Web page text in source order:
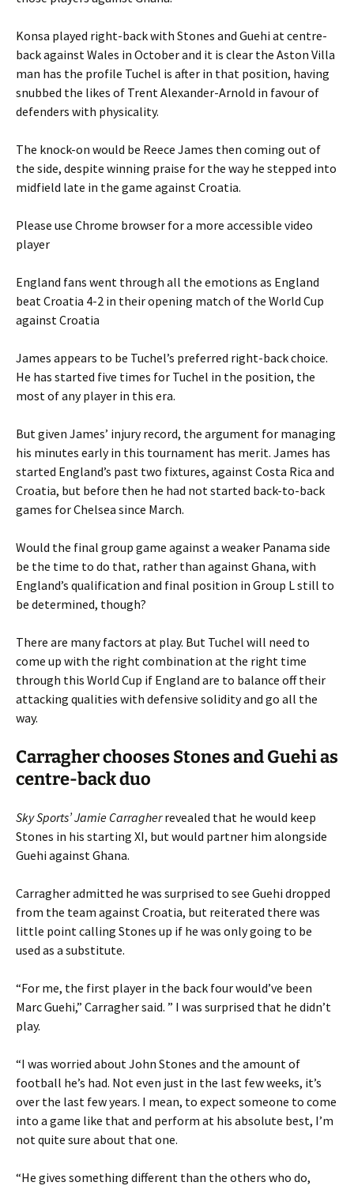
Konsa played right-back with Stones and Guehi at centre-
back against Wales in October and it is clear the Aston Villa
man has the profile Tuchel is after in that position, having
snubbed the likes of Trent Alexander-Arnold in favour of
defenders with physicality.
The knock-on would be Reece James then coming out of
the side, despite winning praise for the way he stepped into
midfield late in the game against Croatia.
Please use Chrome browser for a more accessible video
player
England fans went through all the emotions as England
beat Croatia 4-2 in their opening match of the World Cup
against Croatia
James appears to be Tuchel’s preferred right-back choice.
He has started five times for Tuchel in the position, the
most of any player in this era.
But given James’ injury record, the argument for managing
his minutes early in this tournament has merit. James has
started England’s past two fixtures, against Costa Rica and
Croatia, but before then he had not started back-to-back
games for Chelsea since March.
Would the final group game against a weaker Panama side
be the time to do that, rather than against Ghana, with
England’s qualification and final position in Group L still to
be determined, though?
There are many factors at play. But Tuchel will need to
come up with the right combination at the right time
through this World Cup if England are to balance off their
attacking qualities with defensive solidity and go all the
way.
Carragher chooses Stones and Guehi as
centre-back duo
Sky Sports’ Jamie Carragherrevealed that he would keep
Stones in his starting XI, but would partner him alongside
Guehi against Ghana.
Carragher admitted he was surprised to see Guehi dropped
from the team against Croatia, but reiterated there was
little point calling Stones up if he was only going to be
used as a substitute.
“For me, the first player in the back four would’ve been
Marc Guehi,” Carragher said. ” I was surprised that he didn’t
play.
“I was worried about John Stones and the amount of
football he’s had. Not even just in the last few weeks, it’s
over the last few years. I mean, to expect someone to come
into a game like that and perform at his absolute best, I’m
not quite sure about that one.
“He gives something different than the others who do,